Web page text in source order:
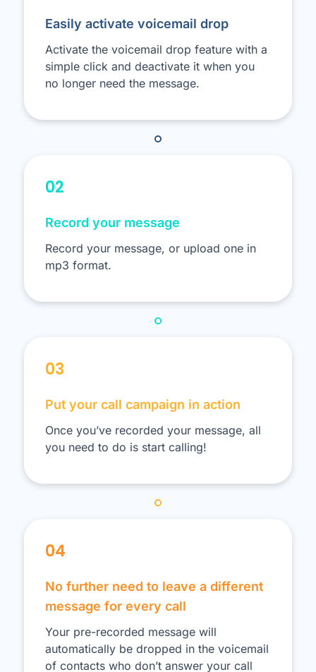
Easily activate voicemail drop
Activate the voicemail drop feature with a
simple click and deactivate it when you
no longer need the message.
02
Record your message
Record your message, or upload one in
mp3 format.
03
Put your call campaign in action
Once you’ve recorded your message, all
you need to do is start calling!
04
No further need to leave a different
message for every call
Your pre-recorded message will
automatically be dropped in the voicemail
of contacts who don’t answer your call